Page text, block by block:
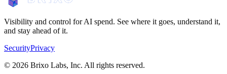
Visibility and control for AI spend. See where it goes, understand it,
and stay ahead of it.
SecurityPrivacy
© 2026 Brixo Labs, Inc. All rights reserved.